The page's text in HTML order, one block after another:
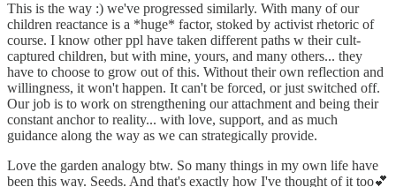
This is the way :) we've progressed similarly. With many of our
children reactance is a *huge* factor, stoked by activist rhetoric of
course. I know other ppl have taken different paths w their cult-
captured children, but with mine, yours, and many others... they
have to choose to grow out of this. Without their own reflection and
willingness, it won't happen. It can't be forced, or just switched off.
Our job is to work on strengthening our attachment and being their
constant anchor to reality... with love, support, and as much
guidance along the way as we can strategically provide.
Love the garden analogy btw. So many things in my own life have
been this way. Seeds. And that's exactly how I've thought of it too💕